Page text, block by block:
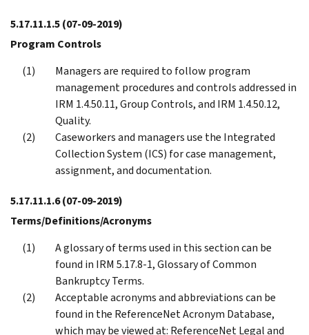
5.17.11.1.5(07-09-2019)
Program Controls
Managers are required to follow program
management procedures and controls addressed in
IRM 1.4.50.11, Group Controls, and IRM 1.4.50.12,
Quality.
Caseworkers and managers use the Integrated
Collection System (ICS) for case management,
assignment, and documentation.
5.17.11.1.6(07-09-2019)
Terms/Definitions/Acronyms
A glossary of terms used in this section can be
found in IRM 5.17.8-1, Glossary of Common
Bankruptcy Terms.
Acceptable acronyms and abbreviations can be
found in the ReferenceNet Acronym Database,
which may be viewed at: ReferenceNet Legal and